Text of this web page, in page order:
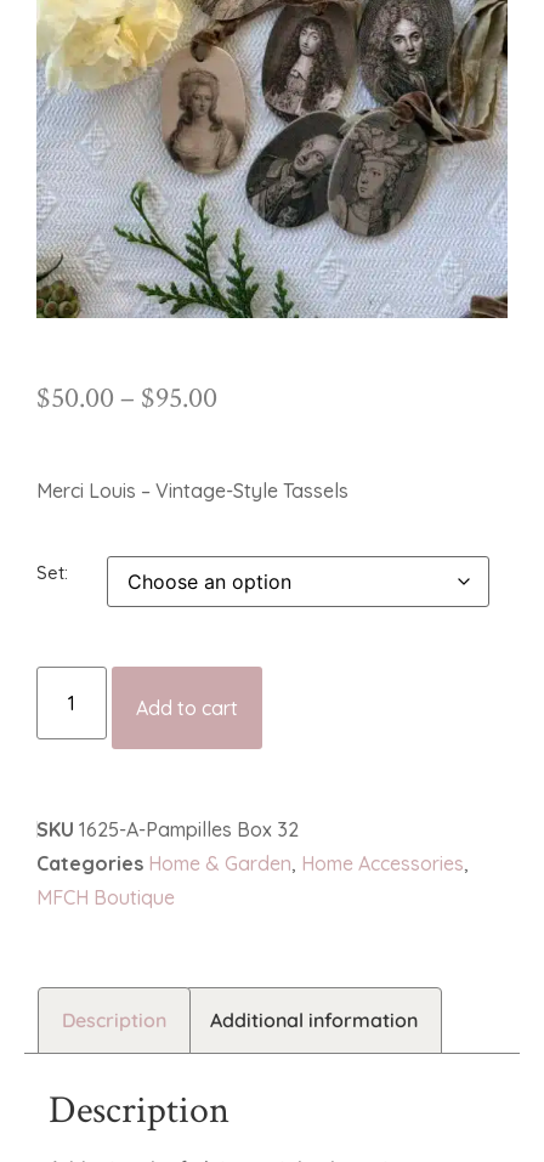
$50.00– $95.00
Merci Louis – Vintage-Style Tassels
Set
Add to cart
SKU 1625-A-Pampilles Box 32
Categories Home & Garden, Home Accessories,
MFCH Boutique
Description Additional information
Description